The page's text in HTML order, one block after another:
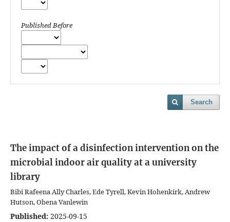
Published Before
Search
The impact of a disinfection intervention on the
microbial indoor air quality at a university
library
Bibi Rafeena Ally Charles, Ede Tyrell, Kevin Hohenkirk, Andrew
Hutson, Obena Vanlewin
Published: 2025-09-15